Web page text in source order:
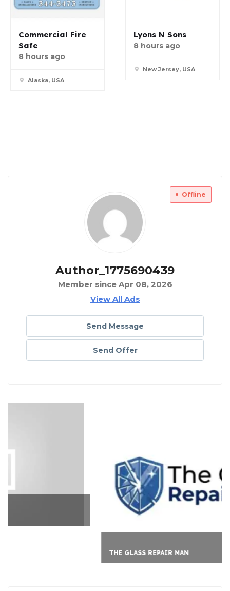
Commercial Fire
Safe
8 hours ago
Alaska, USA
Lyons N Sons
8 hours ago
New Jersey, USA
Offline
Author_1775690439
Member since Apr 08, 2026
View All Ads
Send Message
Send Offer
THE GLASS REPAIR MAN